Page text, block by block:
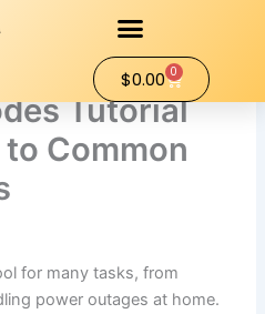
$0.00 0
Cart
Tutorial
Common
for many tasks, from
power outages at home.